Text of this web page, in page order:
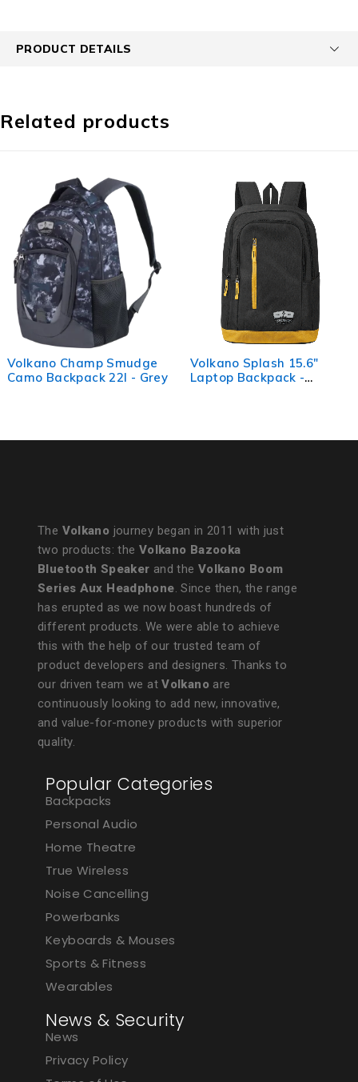
PRODUCT DETAILS
Related products
- Grey
Volkano Splash 15.6"
Laptop Backpack -
Volkano Daily
Backpack - Pink
The Volkano journey began in 2011 with just
two products: the Volkano Bazooka
Bluetooth Speaker and the Volkano Boom
Series Aux Headphone. Since then, the range
has erupted as we now boast hundreds of
different products. We were able to achieve
this with the help of our trusted team of
product developers and designers. Thanks to
our driven team we atVolkano are
continuously looking to add new, innovative,
and value-for-money products with superior
quality.
Popular Categories
Backpacks
Personal Audio
Home Theatre
True Wireless
Noise Cancelling
Powerbanks
Keyboards & Mouses
Sports & Fitness
Wearables
News & Security
News
Privacy Policy